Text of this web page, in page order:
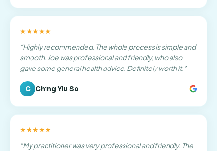
★★★★★
“Highly recommended. The whole process is simple and
smooth. Joe was professional and friendly, who also
gave some general health advice. Definitely worth it. ”
C Ching Yiu So
★★★★★
“My practitioner was very professional and friendly. The